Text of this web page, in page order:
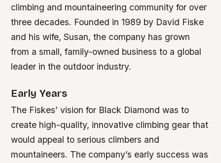
climbing and mountaineering community for over
three decades. Founded in 1989 by David Fiske
and his wife, Susan, the company has grown
from a small, family-owned business to a global
leader in the outdoor industry.
Early Years
The Fiskes’ vision for Black Diamond was to
create high-quality, innovative climbing gear that
would appeal to serious climbers and
mountaineers. The company’s early success was